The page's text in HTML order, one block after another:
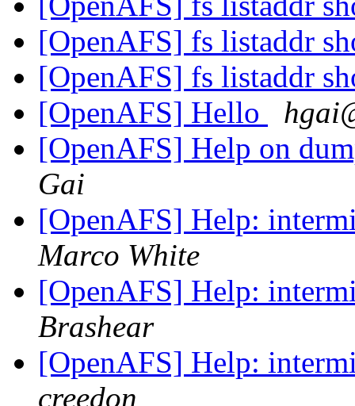
[OpenAFS] fs listaddr
[OpenAFS] fs listaddr
[OpenAFS] Hello
[OpenAFS] Help on
Gai
[OpenAFS] Help:
Marco White
[OpenAFS] Help:
Brashear
[OpenAFS] Help:
creedon